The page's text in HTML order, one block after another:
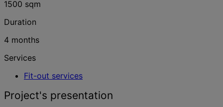
1500 sqm
Duration
4 months
Services
Fit-out services
Project's presentation